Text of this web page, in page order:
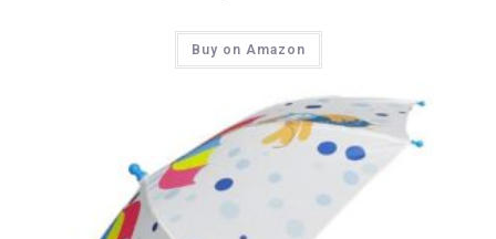
Buy on Amazon